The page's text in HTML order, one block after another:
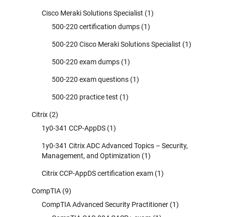
Cisco Meraki Solutions Specialist (1)
500-220 certification dumps (1)
500-220 Cisco Meraki Solutions Specialist (1)
500-220 exam dumps (1)
500-220 exam questions (1)
500-220 practice test (1)
Citrix (2)
1y0-341 CCP-AppDS (1)
1y0-341 Citrix ADC Advanced Topics – Security,
Management, and Optimization (1)
Citrix CCP-AppDS certification exam (1)
CompTIA (9)
CompTIA Advanced Security Practitioner (1)